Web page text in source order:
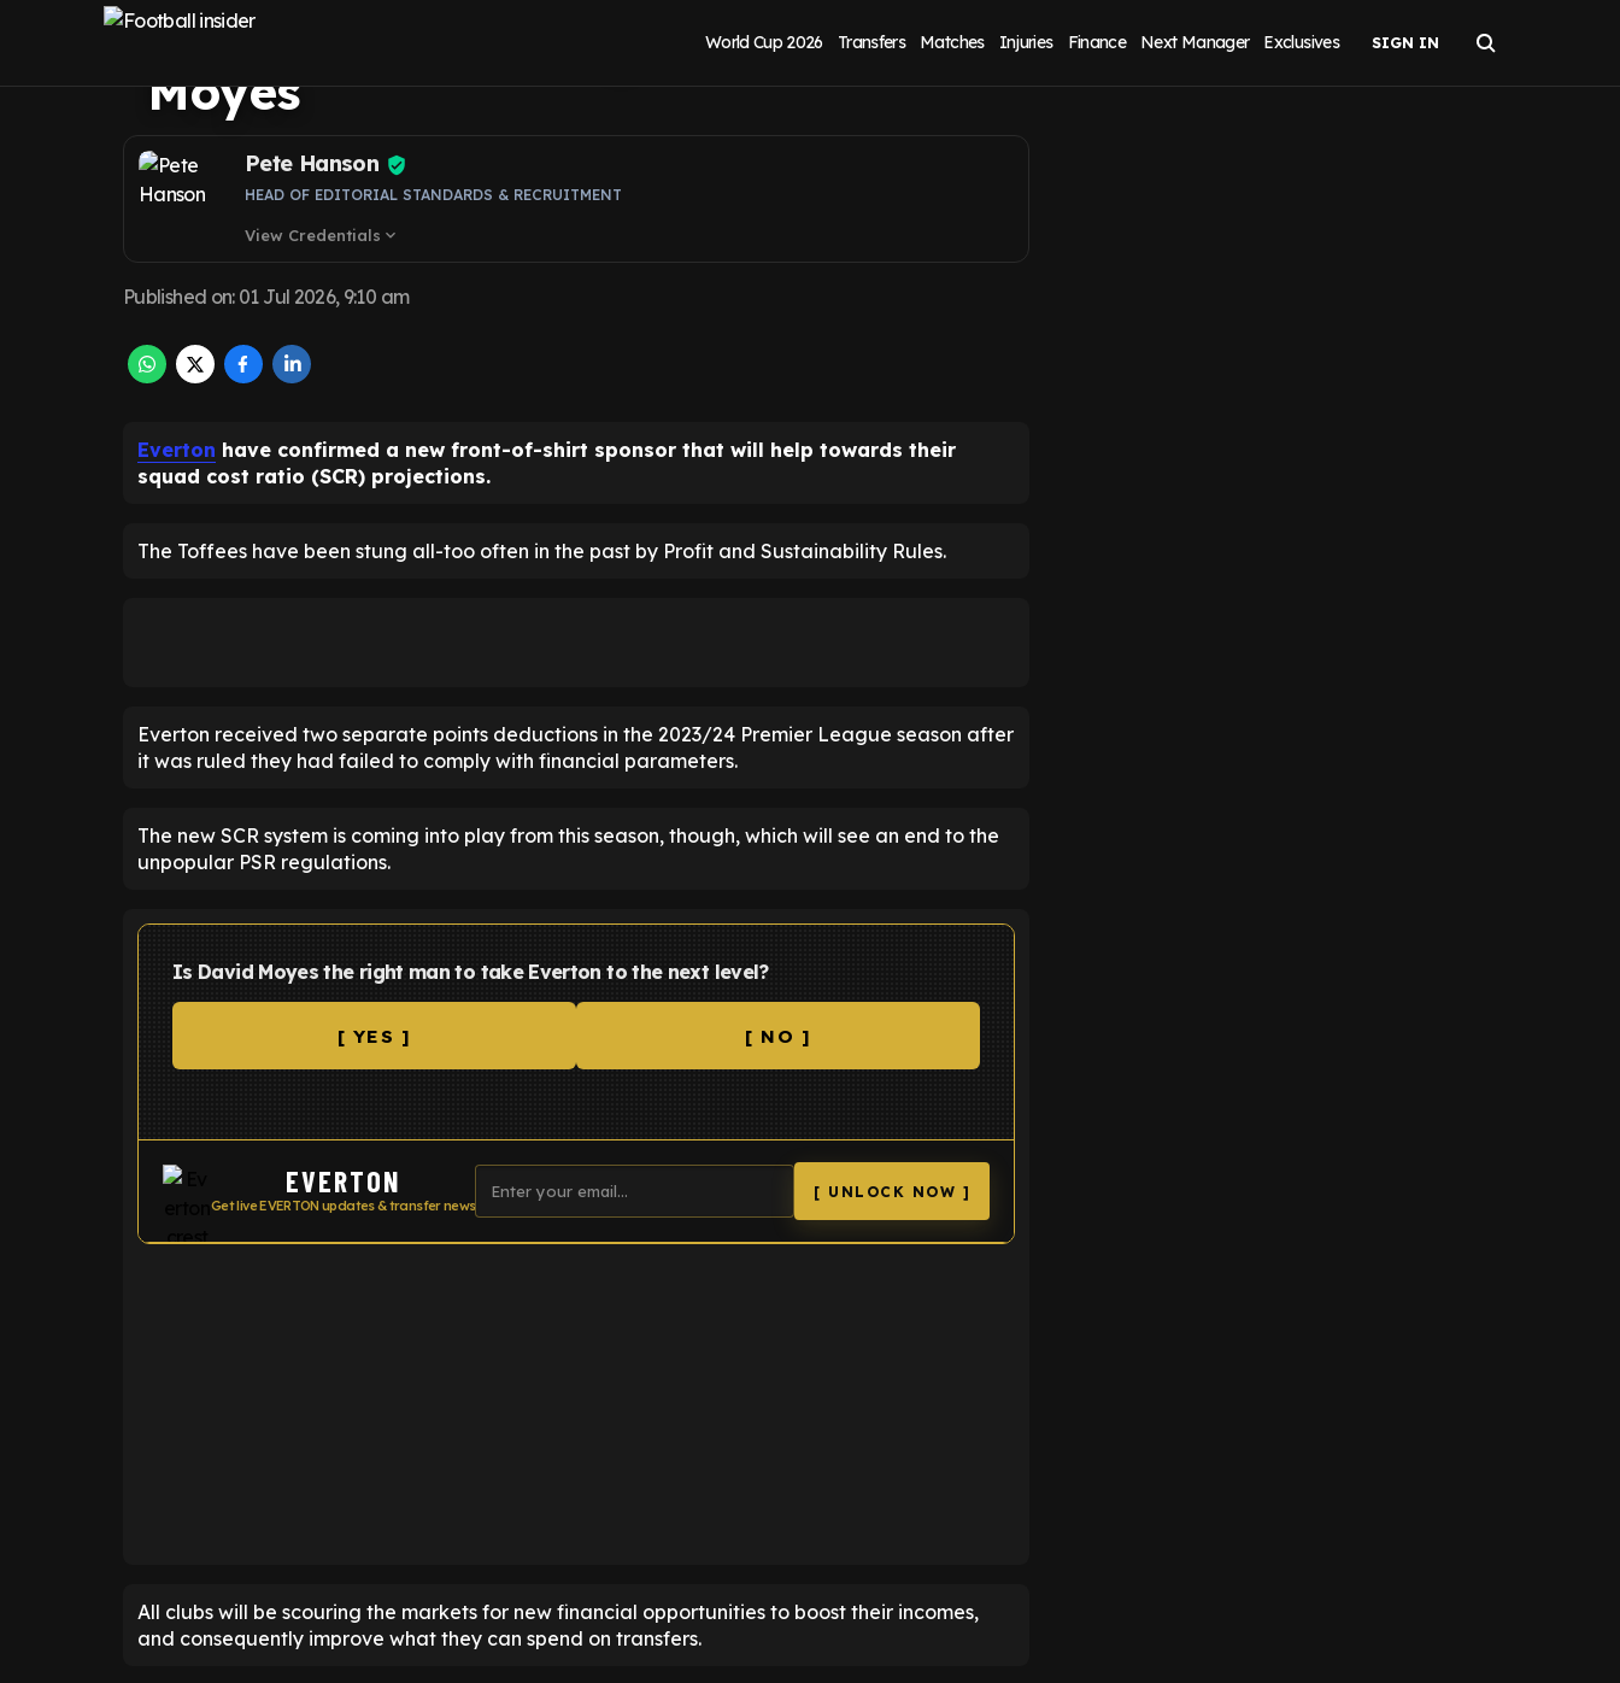
World Cup 2026 Transfers Matches Injuries Finance Next Manager Exclusives
why £25m news is good for David
Moyes
Pete Hanson
HEAD OF EDITORIAL STANDARDS & RECRUITMENT
View Credentials expand_more
Published on: 01 Jul 2026, 9:10 am
Everton have confirmed a new front-of-shirt sponsor that will help towards their
squad cost ratio (SCR) projections.
The Toffees have been stung all-too often in the past by Profit and Sustainability Rules.
Everton received two separate points deductions in the 2023/24 Premier League season after
it was ruled they had failed to comply with financial parameters.
The new SCR system is coming into play from this season, though, which will see an end to the
unpopular PSR regulations.
Is David Moyes the right man to take Everton to the next level?
[ YES ] [ NO ]
EVERTON
Get live EVERTON updates & transfer news
[ UNLOCK NOW ]
All clubs will be scouring the markets for new financial opportunities to boost their incomes,
and consequently improve what they can spend on transfers.